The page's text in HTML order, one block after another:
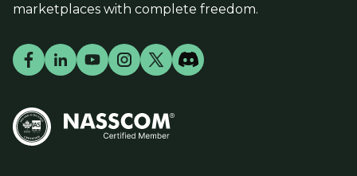
marketplaces with complete freedom.